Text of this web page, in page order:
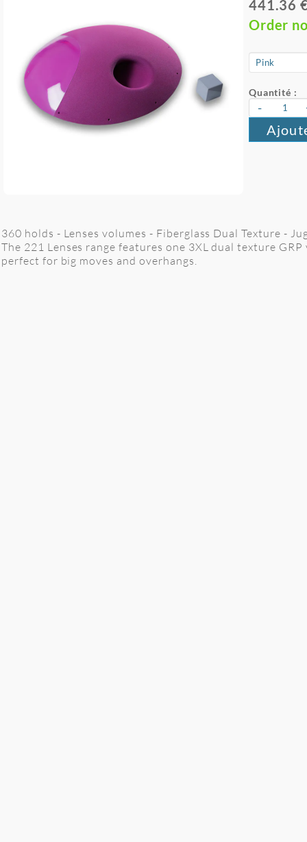
441.36
Order
Quantité :
-
360 holds - Lenses volumes - Fiberglass Dual Texture -
The 221 Lenses range features one 3XL dual texture
perfect for big moves and overhangs.